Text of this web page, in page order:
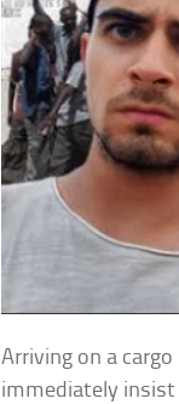
Arriving on a
immediately insist